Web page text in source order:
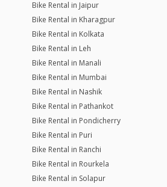
Bike Rental in Jaipur
Bike Rental in Kharagpur
Bike Rental in Kolkata
Bike Rental in Leh
Bike Rental in Manali
Bike Rental in Mumbai
Bike Rental in Nashik
Bike Rental in Pathankot
Bike Rental in Pondicherry
Bike Rental in Puri
Bike Rental in Ranchi
Bike Rental in Rourkela
Bike Rental in Solapur